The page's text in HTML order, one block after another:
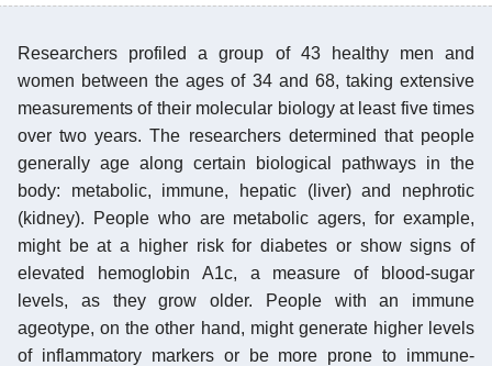
Researchers profiled a group of 43 healthy men and
women between the ages of 34 and 68, taking extensive
measurements of their molecular biology at least five times
over two years. The researchers determined that people
generally age along certain biological pathways in the
body: metabolic, immune, hepatic (liver) and nephrotic
(kidney). People who are metabolic agers, for example,
might be at a higher risk for diabetes or show signs of
elevated hemoglobin A1c, a measure of blood-sugar
levels, as they grow older. People with an immune
ageotype, on the other hand, might generate higher levels
of inflammatory markers or be more prone to immune-